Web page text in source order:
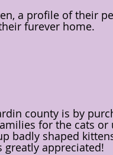
a profile of their
furever home.
county is by
for the cats
badly shaped
appreciated!